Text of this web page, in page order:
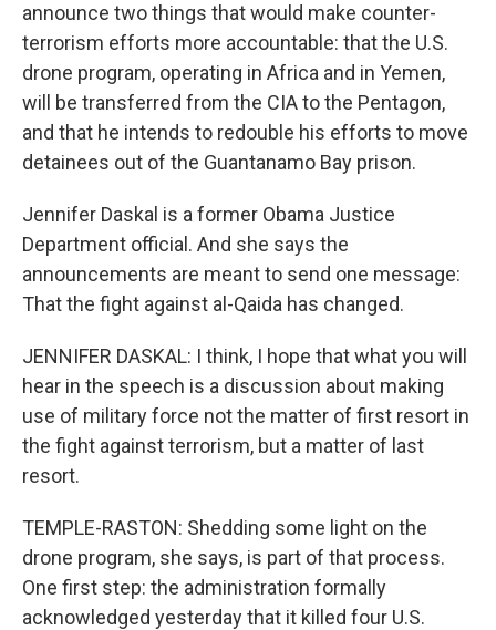
announce two things that would make counter-
terrorism efforts more accountable: that the U.S.
drone program, operating in Africa and in Yemen,
will be transferred from the CIA to the Pentagon,
and that he intends to redouble his efforts to move
detainees out of the Guantanamo Bay prison.
Jennifer Daskal is a former Obama Justice
Department official. And she says the
announcements are meant to send one message:
That the fight against al-Qaida has changed.
JENNIFER DASKAL: I think, I hope that what you will
hear in the speech is a discussion about making
use of military force not the matter of first resort in
the fight against terrorism, but a matter of last
resort.
TEMPLE-RASTON: Shedding some light on the
drone program, she says, is part of that process.
One first step: the administration formally
acknowledged yesterday that it killed four U.S.